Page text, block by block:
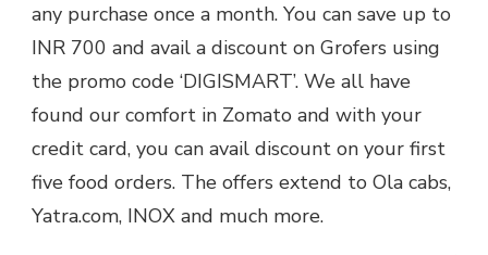
any purchase once a month. You can save up to
INR 700 and avail a discount on Grofers using
the promo code ‘DIGISMART’. We all have
found our comfort in Zomato and with your
credit card, you can avail discount on your first
five food orders. The offers extend to Ola cabs,
Yatra.com, INOX and much more.